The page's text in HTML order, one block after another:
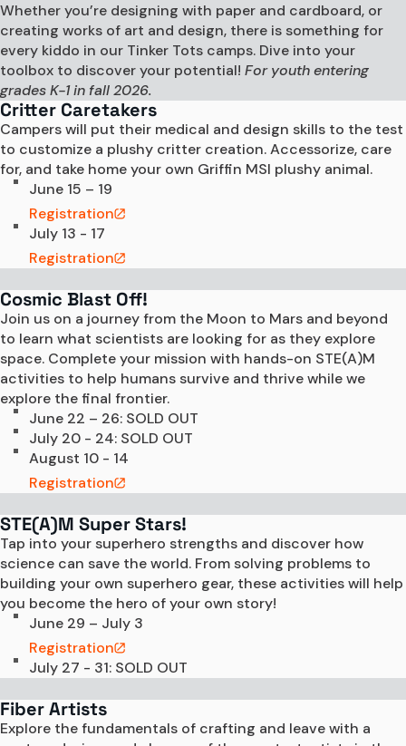
Whether you’re designing with paper and cardboard, or
creating works of art and design, there is something for
every kiddo in our Tinker Tots camps. Dive into your
toolbox to discover your potential! For youth entering
grades K-1 in fall 2026.
Critter Caretakers
Campers will put their medical and design skills to the test
to customize a plushy critter creation. Accessorize, care
for, and take home your own Griffin MSI plushy animal.
June 15 – 19
Registration
July 13 - 17
Registration
Cosmic Blast Off!
Join us on a journey from the Moon to Mars and beyond
to learn what scientists are looking for as they explore
space. Complete your mission with hands-on STE(A)M
activities to help humans survive and thrive while we
explore the final frontier.
June 22 – 26: SOLD OUT
July 20 - 24: SOLD OUT
August 10 - 14
Registration
STE(A)M Super Stars!
Tap into your superhero strengths and discover how
science can save the world. From solving problems to
building your own superhero gear, these activities will help
you become the hero of your own story!
June 29 – July 3
Registration
July 27 - 31: SOLD OUT
Fiber Artists
Explore the fundamentals of crafting and leave with a